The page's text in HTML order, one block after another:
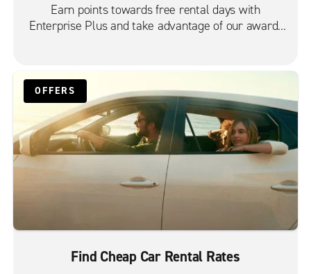
Earn points towards free rental days with
Enterprise Plus and take advantage of our award-
OFFERS
Find Cheap Car Rental Rates